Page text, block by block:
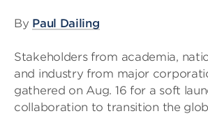
By Paul Dailing
Stakeholders from academia,
and industry from major
gathered on Aug. 16 for a soft
collaboration to transition the